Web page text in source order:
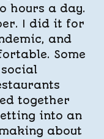
hours a day.
I did it for
and
Some
social
together
into an
about